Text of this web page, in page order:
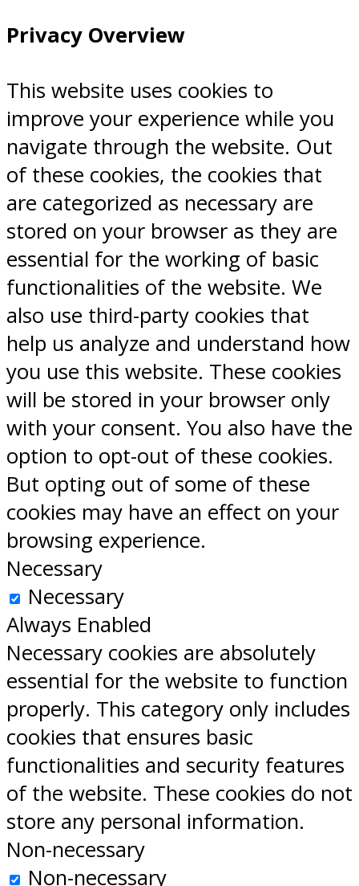
Privacy Overview
This website uses cookies to
improve your experience while you
navigate through the website. Out
of these cookies, the cookies that
are categorized as necessary are
stored on your browser as they are
essential for the working of basic
functionalities of the website. We
also use third-party cookies that
help us analyze and understand how
you use this website. These cookies
will be stored in your browser only
with your consent. You also have the
option to opt-out of these cookies.
But opting out of some of these
cookies may have an effect on your
browsing experience.
Necessary
Necessary
Always Enabled
Necessary cookies are absolutely
essential for the website to function
properly. This category only includes
cookies that ensures basic
functionalities and security features
of the website. These cookies do not
store any personal information.
Non-necessary
Non-necessary